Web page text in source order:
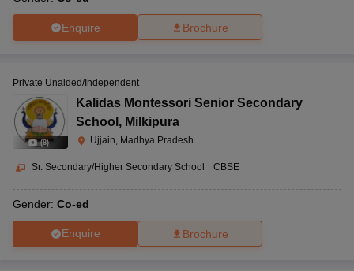
Enquire Brochure
(8)
Private Unaided/Independent
Kalidas Montessori Senior Secondary
School , Milkipura
Ujjain, Madhya Pradesh
Sr. Secondary/Higher Secondary School CBSE
Gender: Co-ed
Enquire Brochure